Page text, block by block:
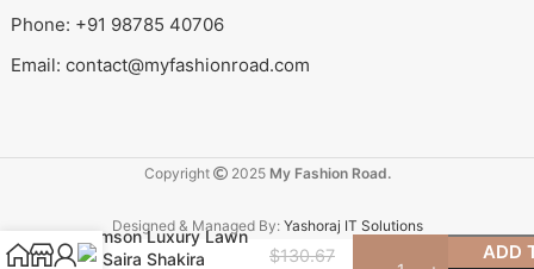
Phone: +91 98785 40706
Email: contact@myfashionroad.com
Copyright 2025 My Fashion Road.
Designed & Managed By: Yashoraj IT Solutions
Crimson Luxury Lawn
by Saira Shakira
$130.67 ADD